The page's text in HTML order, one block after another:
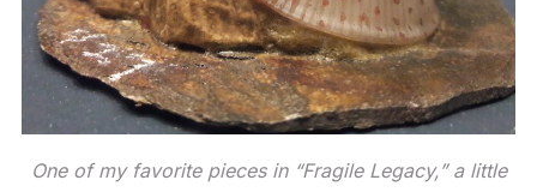
One of my favorite pieces in “Fragile Legacy,” a little